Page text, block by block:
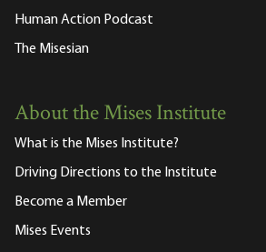
Human Action Podcast
The Misesian
About the Mises Institute
What is the Mises Institute?
Driving Directions to the Institute
Become a Member
Mises Events